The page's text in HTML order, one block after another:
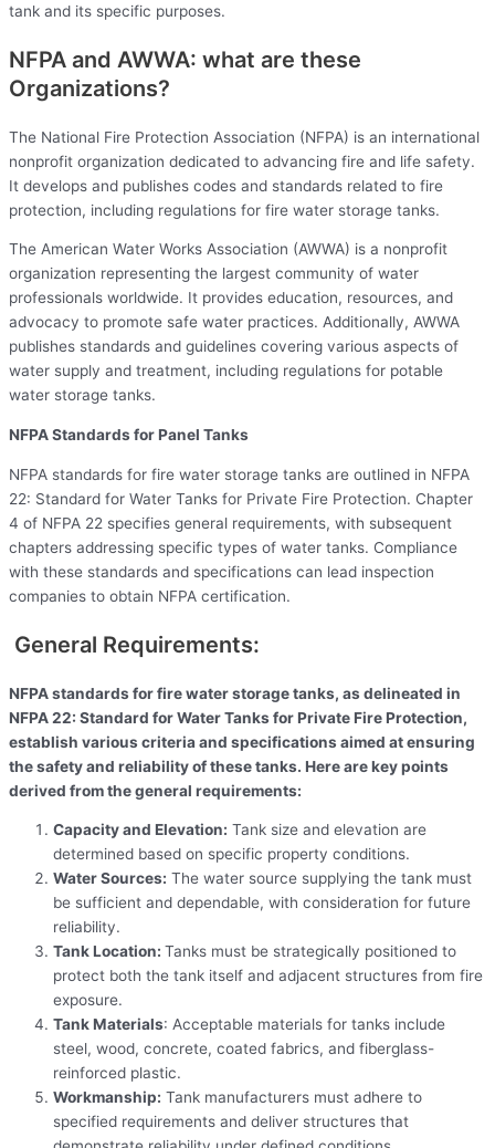
tank and its specific purposes.
NFPA and AWWA: what are these
Organizations?
The National Fire Protection Association (NFPA) is an international
nonprofit organization dedicated to advancing fire and life safety.
It develops and publishes codes and standards related to fire
protection, including regulations for fire water storage tanks.
The American Water Works Association (AWWA) is a nonprofit
organization representing the largest community of water
professionals worldwide. It provides education, resources, and
advocacy to promote safe water practices. Additionally, AWWA
publishes standards and guidelines covering various aspects of
water supply and treatment, including regulations for potable
water storage tanks.
NFPA Standards for Panel Tanks
NFPA standards for fire water storage tanks are outlined in NFPA
22: Standard for Water Tanks for Private Fire Protection. Chapter
4 of NFPA 22 specifies general requirements, with subsequent
chapters addressing specific types of water tanks. Compliance
with these standards and specifications can lead inspection
companies to obtain NFPA certification.
General Requirements:
NFPA standards for fire water storage tanks, as delineated in
NFPA 22: Standard for Water Tanks for Private Fire Protection,
establish various criteria and specifications aimed at ensuring
the safety and reliability of these tanks. Here are key points
derived from the general requirements:
Capacity and Elevation: Tank size and elevation are
determined based on specific property conditions.
Water Sources: The water source supplying the tank must
be sufficient and dependable, with consideration for future
reliability.
Tank Location: Tanks must be strategically positioned to
protect both the tank itself and adjacent structures from fire
exposure.
Tank Materials: Acceptable materials for tanks include
steel, wood, concrete, coated fabrics, and fiberglass-
reinforced plastic.
Workmanship: Tank manufacturers must adhere to
specified requirements and deliver structures that